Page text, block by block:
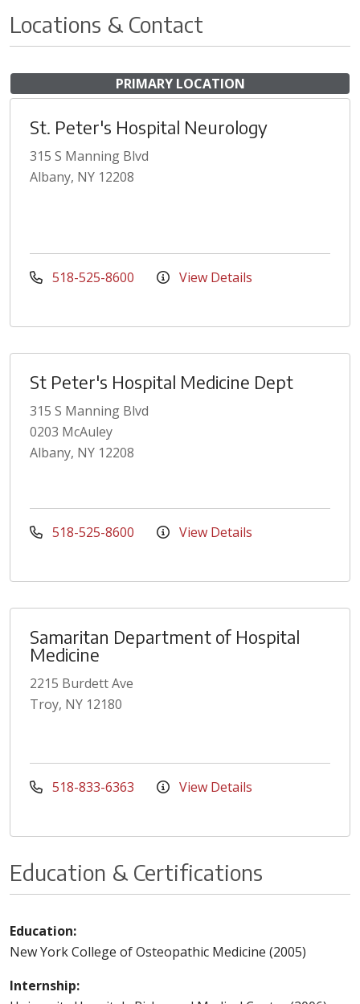
Locations & Contact
PRIMARY LOCATION
St. Peter's Hospital Neurology
315 S Manning Blvd
Albany, NY 12208
518-525-8600 View Details
St Peter's Hospital Medicine Dept
315 S Manning Blvd
0203 McAuley
Albany, NY 12208
518-525-8600 View Details
Samaritan Department of Hospital
Medicine
2215 Burdett Ave
Troy, NY 12180
518-833-6363 View Details
Education & Certifications
Education:
New York College of Osteopathic Medicine (2005)
Internship: